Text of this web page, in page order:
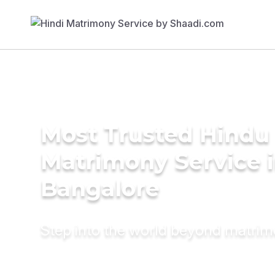
Most Trusted Hindu
Matrimony Service
Bangalore
Step into the world beyond